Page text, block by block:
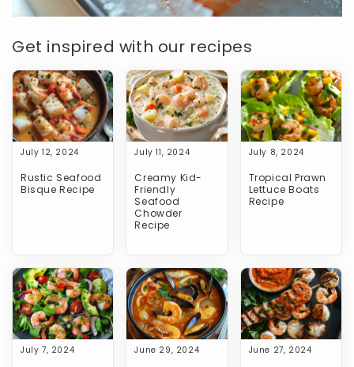
Get inspired with our recipes
July 12, 2024
Rustic Seafood
Bisque Recipe
July 11, 2024
Creamy Kid-
Friendly
Seafood
Chowder
Recipe
July 8, 2024
Tropical Prawn
Lettuce Boats
Recipe
July 7, 2024 June 29, 2024 June 27, 2024